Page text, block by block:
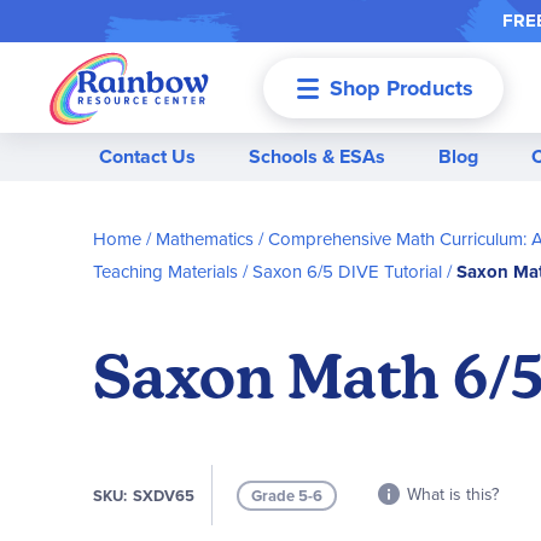
Shop Products
Contact Us Schools & ESAs Blog
Home Mathematics Comprehensive Math Curriculum:
Teaching Materials Saxon 6/5 DIVE Tutorial Saxon
Saxon Math 6/
SKU SXDV65 Grade 5-6 What is this?